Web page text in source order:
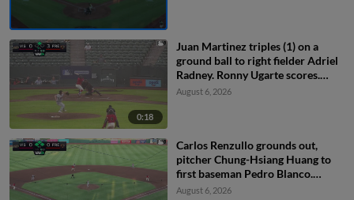
0:18
Juan Martinez triples (1) on a
ground ball to right fielder Adriel
Radney. Ronny Ugarte scores.
Ashly Andujar scores.
August 6, 2026
Carlos Renzullo grounds out,
pitcher Chung-Hsiang Huang to
first baseman Pedro Blanco.
Derek Bernard scores. Ronny
August 6, 2026